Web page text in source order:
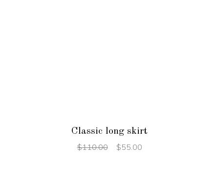
Classic long skirt
$110.00 $55.00